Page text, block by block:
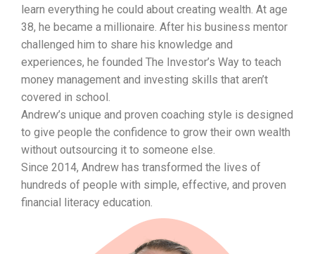
learn everything he could about creating wealth. At age
38, he became a millionaire. After his business mentor
challenged him to share his knowledge and
experiences, he founded The Investor’s Way to teach
money management and investing skills that aren’t
covered in school.
Andrew’s unique and proven coaching style is designed
to give people the confidence to grow their own wealth
without outsourcing it to someone else.
Since 2014, Andrew has transformed the lives of
hundreds of people with simple, effective, and proven
financial literacy education.